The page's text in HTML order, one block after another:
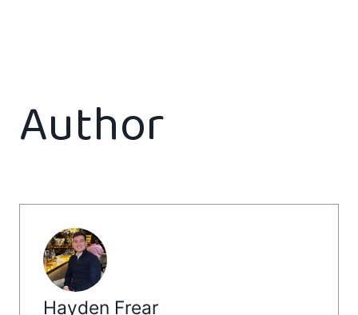
Author
Hayden Frear